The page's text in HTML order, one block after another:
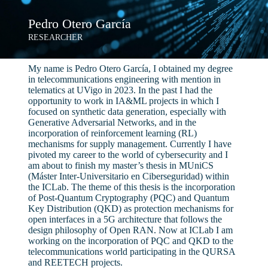
Pedro Otero García
RESEARCHER
My name is Pedro Otero García, I obtained my degree
in telecommunications engineering with mention in
telematics at UVigo in 2023. In the past I had the
opportunity to work in IA&ML projects in which I
focused on synthetic data generation, especially with
Generative Adversarial Networks, and in the
incorporation of reinforcement learning (RL)
mechanisms for supply management. Currently I have
pivoted my career to the world of cybersecurity and I
am about to finish my master’s thesis in MUniCS
(Máster Inter-Universitario en Ciberseguridad) within
the ICLab. The theme of this thesis is the incorporation
of Post-Quantum Cryptography (PQC) and Quantum
Key Distribution (QKD) as protection mechanisms for
open interfaces in a 5G architecture that follows the
design philosophy of Open RAN. Now at ICLab I am
working on the incorporation of PQC and QKD to the
telecommunications world participating in the QURSA
and REETECH projects.